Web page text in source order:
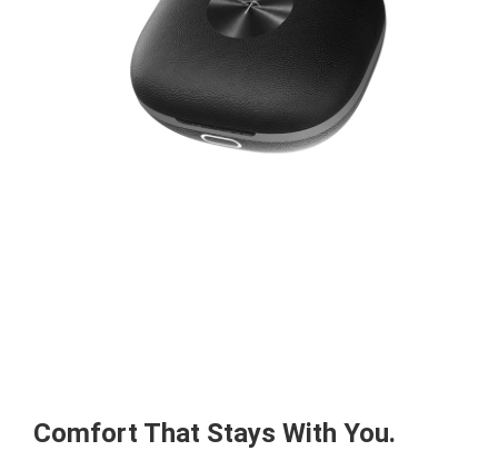
Comfort That Stays With You.